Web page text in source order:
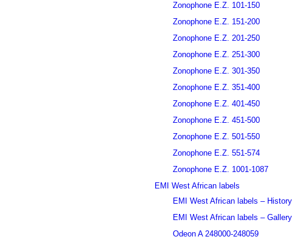
Zonophone E.Z. 101-150
Zonophone E.Z. 151-200
Zonophone E.Z. 201-250
Zonophone E.Z. 251-300
Zonophone E.Z. 301-350
Zonophone E.Z. 351-400
Zonophone E.Z. 401-450
Zonophone E.Z. 451-500
Zonophone E.Z. 501-550
Zonophone E.Z. 551-574
Zonophone E.Z. 1001-1087
EMI West African labels
EMI West African labels – History
EMI West African labels – Gallery
Odeon A 248000-248059